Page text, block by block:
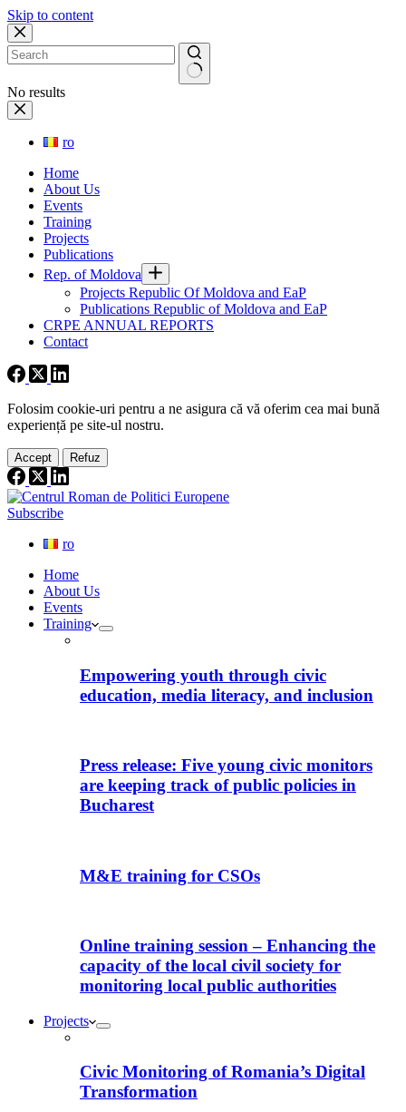
Skip to content
No results
ro
Home
About Us
Events
Training
Projects
Publications
Rep. of Moldova
Projects Republic Of Moldova and EaP
Publications Republic of Moldova and EaP
CRPE ANNUAL REPORTS
Contact
Folosim cookie-uri pentru a ne asigura că vă oferim cea mai bună
experiență pe site-ul nostru.
Accept Refuz
Subscribe
ro
Home
About Us
Events
Training
Empowering youth through civic
education, media literacy, and inclusion
Press release: Five young civic monitors
are keeping track of public policies in
Bucharest
M&E training for CSOs
Online training session – Enhancing the
capacity of the local civil society for
monitoring local public authorities
Projects
Civic Monitoring of Romania’s Digital
Transformation